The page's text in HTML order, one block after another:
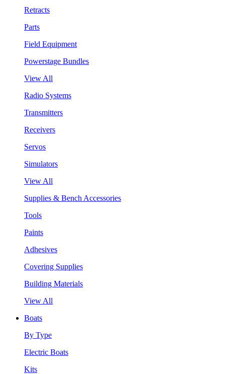
Retracts
Parts
Field Equipment
Powerstage Bundles
View All
Radio Systems
Transmitters
Receivers
Servos
Simulators
View All
Supplies & Bench Accessories
Tools
Paints
Adhesives
Covering Supplies
Building Materials
View All
Boats
By Type
Electric Boats
Kits